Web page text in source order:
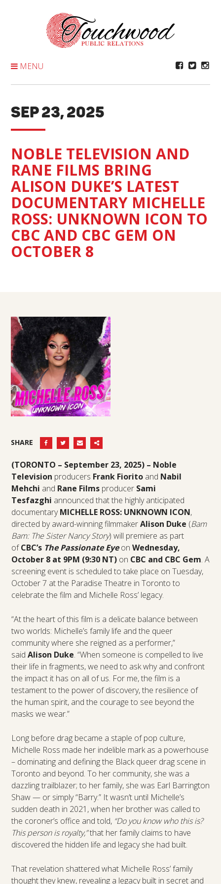
MENU
SEP 23, 2025
NOBLE TELEVISION AND
RANE FILMS BRING
ALISON DUKE’S LATEST
DOCUMENTARY MICHELLE
ROSS: UNKNOWN ICON TO
CBC AND CBC GEM ON
OCTOBER 8
SHARE
(TORONTO – September 23, 2025) – Noble
Television producers Frank Fiorito and Nabil
Mehchi and Rane Films producer Sami
Tesfazghi announced that the highly anticipated
documentary MICHELLE ROSS: UNKNOWN ICON,
directed by award-winning filmmaker Alison Duke (Bam
Bam: The Sister Nancy Story) will premiere as part
of CBC’s The Passionate Eye on Wednesday,
October 8 at 9PM (9:30 NT) on CBC and CBC Gem. A
screening event is scheduled to take place on Tuesday,
October 7 at the Paradise Theatre in Toronto to
celebrate the film and Michelle Ross’ legacy.
“At the heart of this film is a delicate balance between
two worlds: Michelle’s family life and the queer
community where she reigned as a performer,”
said Alison Duke. “When someone is compelled to live
their life in fragments, we need to ask why and confront
the impact it has on all of us. For me, the film is a
testament to the power of discovery, the resilience of
the human spirit, and the courage to see beyond the
masks we wear.”
Long before drag became a staple of pop culture,
Michelle Ross made her indelible mark as a powerhouse
– dominating and defining the Black queer drag scene in
Toronto and beyond. To her community, she was a
dazzling trailblazer; to her family, she was Earl Barrington
Shaw — or simply “Barry.” It wasn’t until Michelle’s
sudden death in 2021, when her brother was called to
the coroner’s office and told, “Do you know who this is?
This person is royalty,” that her family claims to have
discovered the hidden life and legacy she had built.
That revelation shattered what Michelle Ross’ family
thought they knew, revealing a legacy built in secret and